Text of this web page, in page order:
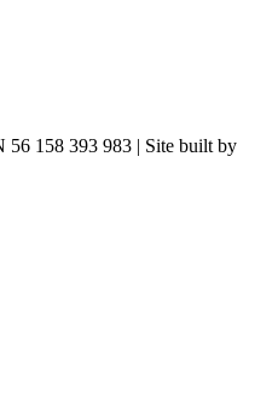
158 393 983 | Site built by